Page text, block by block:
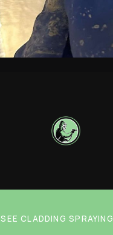
SEE CLADDING SPRAYING